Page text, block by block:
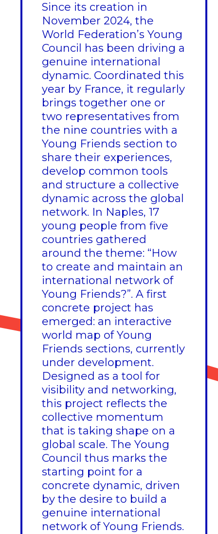
Since its creation in
November 2024, the
World Federation’s Young
Council has been driving a
genuine international
dynamic. Coordinated this
year by France, it regularly
brings together one or
two representatives from
the nine countries with a
Young Friends section to
share their experiences,
develop common tools
and structure a collective
dynamic across the global
network. In Naples, 17
young people from five
countries gathered
around the theme: “How
to create and maintain an
international network of
Young Friends?”. A first
concrete project has
emerged: an interactive
world map of Young
Friends sections, currently
under development.
Designed as a tool for
visibility and networking,
this project reflects the
collective momentum
that is taking shape on a
global scale. The Young
Council thus marks the
starting point for a
concrete dynamic, driven
by the desire to build a
genuine international
network of Young Friends.